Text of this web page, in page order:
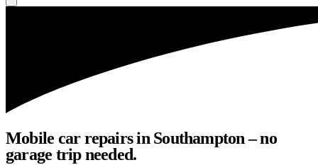
Mobile car repairs in Southampton – no
garage trip needed.